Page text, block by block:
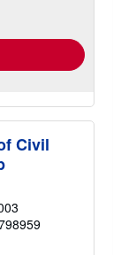
Civil